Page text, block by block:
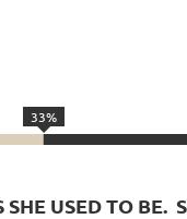
33%
USED TO